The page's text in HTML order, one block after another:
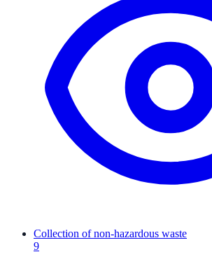
Collection of non-hazardous waste
9